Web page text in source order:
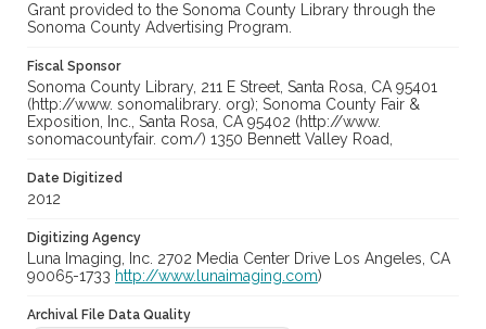
Grant provided to the Sonoma County Library through the
Sonoma County Advertising Program.
Fiscal Sponsor
Sonoma County Library, 211 E Street, Santa Rosa, CA 95401
(http://www. sonomalibrary. org); Sonoma County Fair &
Exposition, Inc., Santa Rosa, CA 95402 (http://www.
sonomacountyfair. com/) 1350 Bennett Valley Road,
Date Digitized
2012
Digitizing Agency
Luna Imaging, Inc. 2702 Media Center Drive Los Angeles, CA
90065-1733 http://www.lunaimaging.com)
Archival File Data Quality